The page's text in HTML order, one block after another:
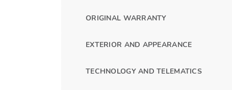
ORIGINAL WARRANTY
EXTERIOR AND APPEARANCE
TECHNOLOGY AND TELEMATICS